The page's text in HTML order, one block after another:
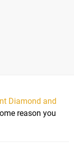
Diamond and
reason you